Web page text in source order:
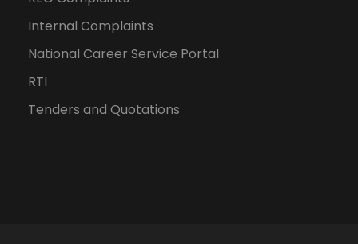
Internal Complaints
National Career Service Portal
RTI
Tenders and Quotations